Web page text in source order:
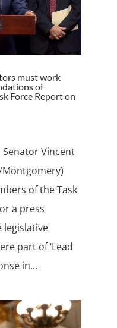
must work
of
Force Report on
Senator Vincent
Montgomery)
of the Task
a press
legislative
part of ‘Lead
in...